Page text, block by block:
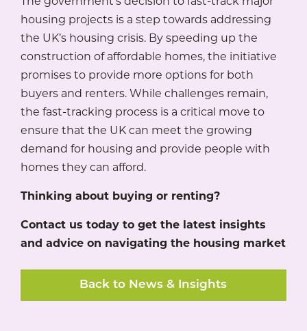
housing projects is a step towards addressing
the UK’s housing crisis. By speeding up the
construction of affordable homes, the initiative
promises to provide more options for both
buyers and renters. While challenges remain,
the fast-tracking process is a critical move to
ensure that the UK can meet the growing
demand for housing and provide people with
homes they can afford.
Thinking about buying or renting?
Contact us today to get the latest insights
and advice on navigating the housing market
Back to News & Insights